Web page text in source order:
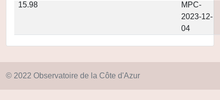
15.98
MPC-
2023-12-
04
© 2022 Observatoire de la Côte d'Azur